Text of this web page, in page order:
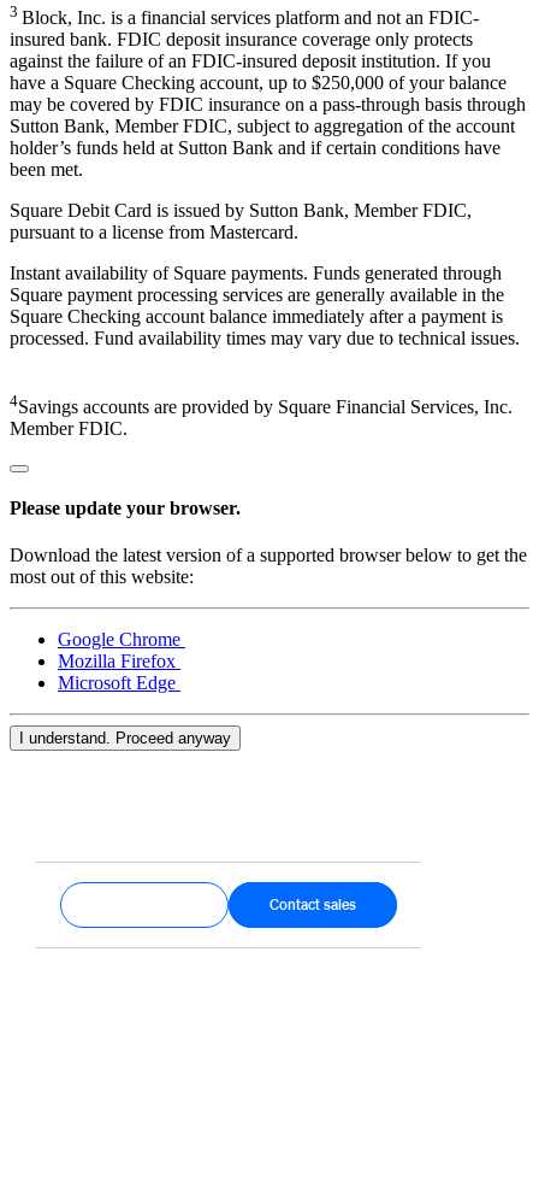
Contact sales
3 Block, Inc. is a financial services platform and not an FDIC-
insured bank. FDIC deposit insurance coverage only protects
against the failure of an FDIC-insured deposit institution. If you
have a Square Checking account, up to $250,000 of your balance
may be covered by FDIC insurance on a pass-through basis through
Sutton Bank, Member FDIC, subject to aggregation of the account
holder’s funds held at Sutton Bank and if certain conditions have
been met.
Square Debit Card is issued by Sutton Bank, Member FDIC,
pursuant to a license from Mastercard.
Instant availability of Square payments. Funds generated through
Square payment processing services are generally available in the
Square Checking account balance immediately after a payment is
processed. Fund availability times may vary due to technical issues.
4Savings accounts are provided by Square Financial Services, Inc.
Member FDIC.
Please update your browser.
Download the latest version of a supported browser below to get the
most out of this website:
Google Chrome
Mozilla Firefox
Microsoft Edge
I understand. Proceed anyway